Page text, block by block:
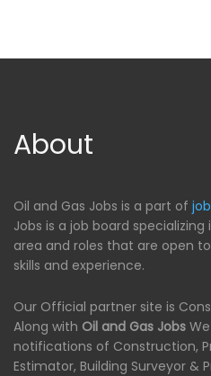
About
Oil and Gas Jobs is a part of
Jobs is a job board
area and roles that are open
skills and experience.
Our Official partner site is
Along with Oil and Gas Jobs
notifications of Construction,
Estimator, Building Surveyor &